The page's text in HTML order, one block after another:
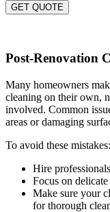
GET QUOTE
Post-Renovation
Many homeowners
cleaning on their own,
involved. Common
areas or damaging
To avoid these mistakes:
Hire
Focus on
Make sure your
for thorough